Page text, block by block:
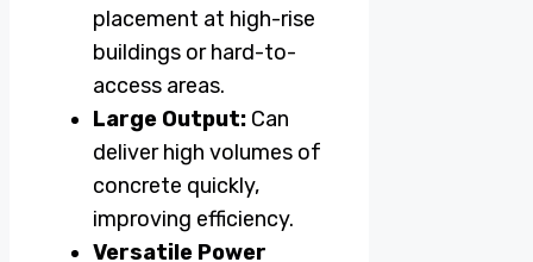
placement at high-rise
buildings or hard-to-
access areas.
Large Output: Can
deliver high volumes of
concrete quickly,
improving efficiency.
Versatile Power